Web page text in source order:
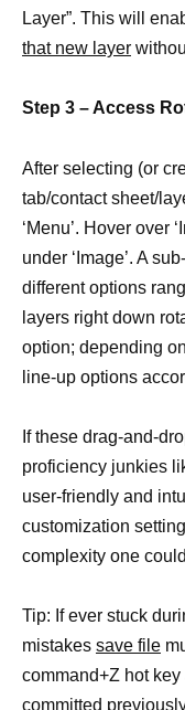
Layer”. This will
that new layer
Step 3 – Access
After selecting (or
tab/contact sheet/
‘Menu’. Hover over
under ‘Image’. A
different options
layers right down
option; depending
line-up options
If these drag-and-
proficiency junkies
user-friendly and
customization
complexity one
Tip: If ever stuck
mistakes save file
command+Z hot
committed